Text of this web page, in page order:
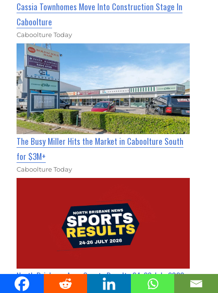
Cassia Townhomes Move Into Construction Stage In
Caboolture
Caboolture Today
The Busy Miller Hits the Market in Caboolture South
for $3M+
Caboolture Today
North Brisbane Area Sports Results 24-26 July 2026
Sandgate News